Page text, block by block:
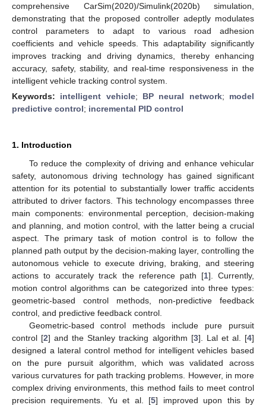
comprehensive CarSim(2020)/Simulink(2020b) simulation,
demonstrating that the proposed controller adeptly modulates
control parameters to adapt to various road adhesion
coefficients and vehicle speeds. This adaptability significantly
improves tracking and driving dynamics, thereby enhancing
accuracy, safety, stability, and real-time responsiveness in the
intelligent vehicle tracking control system.
Keywords: intelligent vehicle; BP neural network; model
predictive control; incremental PID control
1. Introduction
To reduce the complexity of driving and enhance vehicular
safety, autonomous driving technology has gained significant
attention for its potential to substantially lower traffic accidents
attributed to driver factors. This technology encompasses three
main components: environmental perception, decision-making
and planning, and motion control, with the latter being a crucial
aspect. The primary task of motion control is to follow the
planned path output by the decision-making layer, controlling the
autonomous vehicle to execute driving, braking, and steering
actions to accurately track the reference path [1]. Currently,
motion control algorithms can be categorized into three types:
geometric-based control methods, non-predictive feedback
control, and predictive feedback control.
Geometric-based control methods include pure pursuit
control [2] and the Stanley tracking algorithm [3]. Lal et al. [4]
designed a lateral control method for intelligent vehicles based
on the pure pursuit algorithm, which was validated across
various curvatures for path tracking problems. However, in more
complex driving environments, this method fails to meet control
precision requirements. Yu et al. [5] improved upon this by